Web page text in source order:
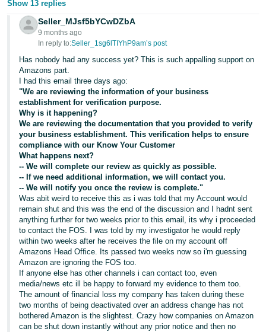
Show 13 replies
Seller_MJsf5bYCwDZbA
9 months ago
In reply to:Seller_1sg6lTIYhP9am’s post
Has nobody had any success yet? This is such appalling support on
Amazons part.
I had this email three days ago:
"We are reviewing the information of your business
establishment for verification purpose.
Why is it happening?
We are reviewing the documentation that you provided to verify
your business establishment. This verification helps to ensure
compliance with our Know Your Customer
What happens next?
-- We will complete our review as quickly as possible.
-- If we need additional information, we will contact you.
-- We will notify you once the review is complete."
Was abit weird to receive this as i was told that my Account would
remain shut and this was the end of the discussion and I hadnt sent
anything further for two weeks prior to this email, its why i proceeded
to contact the FOS. I was told by my investigator he would reply
within two weeks after he receives the file on my account off
Amazons Head Office. Its passed two weeks now so i'm guessing
Amazon are ignoring the FOS too.
If anyone else has other channels i can contact too, even
media/news etc ill be happy to forward my evidence to them too.
The amount of financial loss my company has taken during these
two months of being deactivated over an address change has not
bothered Amazon is the slightest. Crazy how companies on Amazon
can be shut down instantly without any prior notice and then no